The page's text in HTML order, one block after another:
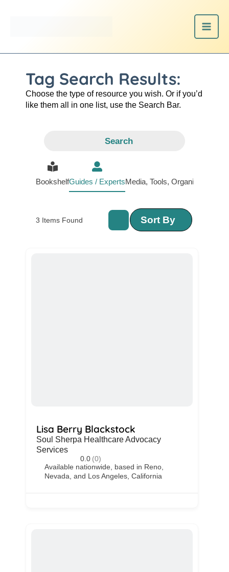
Tag Search Results:
Choose the type of resource you wish. Or if you’d
like them all in one list, use the Search Bar.
Search
BookshelfGuides / ExpertsMedia, Tools, Organizations
3 Items Found Sort By
Lisa Berry Blackstock
Soul Sherpa Healthcare Advocacy
Services
0.0 (0)
Available nationwide, based in Reno,
Nevada, and Los Angeles, California